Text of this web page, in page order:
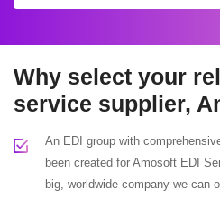
Why select your
service supplier,
An EDI group with
been created for Amosoft EDI
big, worldwide company we can